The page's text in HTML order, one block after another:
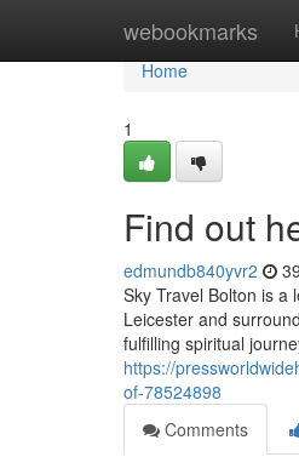
webookmarks
Home
Home
1
Find out
edmundb840yvr2
Sky Travel Bolton is a
Leicester and
fulfilling spiritual
https://
of-78524898
Comments